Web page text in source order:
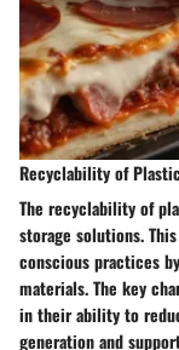
Recyclability of
The recyclability of
storage solutions.
conscious practices
materials. The key
in their ability to
generation and